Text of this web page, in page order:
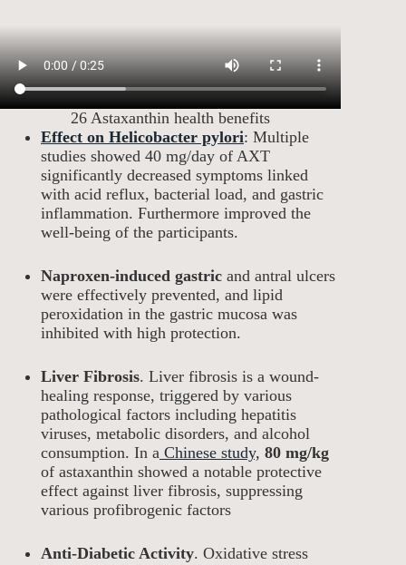
26 Astaxanthin health benefits
Effect on Helicobacter pylori: Multiple
studies showed 40 mg/day of AXT
significantly decreased symptoms linked
with acid reflux, bacterial load, and gastric
inflammation. Furthermore improved the
well-being of the participants.
Naproxen-induced gastric and antral ulcers
were effectively prevented, and lipid
peroxidation in the gastric mucosa was
inhibited with high protection.
Liver Fibrosis. Liver fibrosis is a wound-
healing response, triggered by various
pathological factors including hepatitis
viruses, metabolic disorders, and alcohol
consumption. In a Chinese study, 80 mg/kg
of astaxanthin showed a notable protective
effect against liver fibrosis, suppressing
various profibrogenic factors
Anti-Diabetic Activity. Oxidative stress